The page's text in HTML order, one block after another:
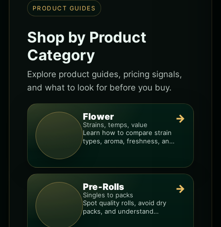
PRODUCT GUIDES
Shop by Product
Category
Explore product guides, pricing signals,
and what to look for before you buy.
Flower
Strains, temps, value
Learn how to compare strain
types, aroma, freshness, and
→
Pre-Rolls
Singles to packs
Spot quality rolls, avoid dry
packs, and understand
→